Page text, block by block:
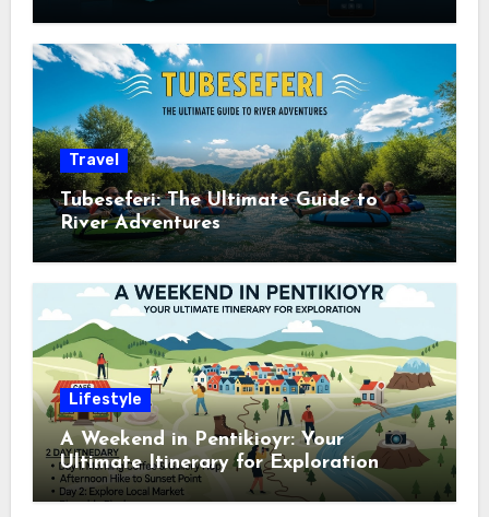
Travel
Tubeseferi: The Ultimate Guide to
River Adventures
Lifestyle
A Weekend in Pentikioyr: Your
Ultimate Itinerary for Exploration